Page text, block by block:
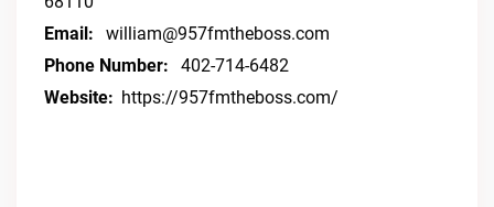
Email:
william@957fmtheboss.com
Phone Number:
402-714-6482
Website: https://957fmtheboss.com/